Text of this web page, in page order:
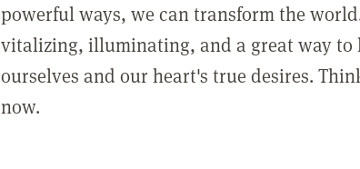
powerful ways, we can transform the
vitalizing, illuminating, and a great way to
ourselves and our heart's true desires.
now.